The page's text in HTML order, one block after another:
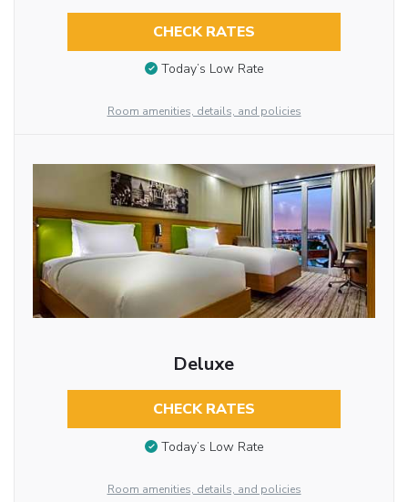
CHECK RATES
Today’s Low Rate
Room amenities, details, and policies
Deluxe
CHECK RATES
Today’s Low Rate
Room amenities, details, and policies